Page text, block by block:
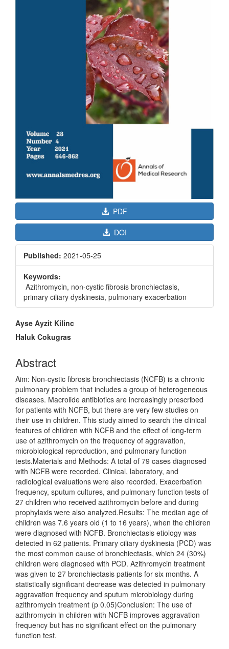
PDF
DOI
Published: 2021-05-25
Keywords:
Azithromycin, non-cystic fibrosis bronchiectasis,
primary ciliary dyskinesia, pulmonary exacerbation
Main
Article
Ayse Ayzit Kilinc
Haluk Cokugras
Abstract
Aim: Non-cystic fibrosis bronchiectasis (NCFB) is a chronic
pulmonary problem that includes a group of heterogeneous
diseases. Macrolide antibiotics are increasingly prescribed
for patients with NCFB, but there are very few studies on
their use in children. This study aimed to search the clinical
features of children with NCFB and the effect of long-term
use of azithromycin on the frequency of aggravation,
microbiological reproduction, and pulmonary function
tests.Materials and Methods: A total of 79 cases diagnosed
with NCFB were recorded. Clinical, laboratory, and
radiological evaluations were also recorded. Exacerbation
frequency, sputum cultures, and pulmonary function tests of
27 children who received azithromycin before and during
prophylaxis were also analyzed.Results: The median age of
children was 7.6 years old (1 to 16 years), when the children
were diagnosed with NCFB. Bronchiectasis etiology was
detected in 62 patients. Primary ciliary dyskinesia (PCD) was
the most common cause of bronchiectasis, which 24 (30%)
children were diagnosed with PCD. Azithromycin treatment
was given to 27 bronchiectasis patients for six months. A
statistically significant decrease was detected in pulmonary
aggravation frequency and sputum microbiology during
azithromycin treatment (p 0.05)Conclusion: The use of
azithromycin in children with NCFB improves aggravation
frequency but has no significant effect on the pulmonary
function test.